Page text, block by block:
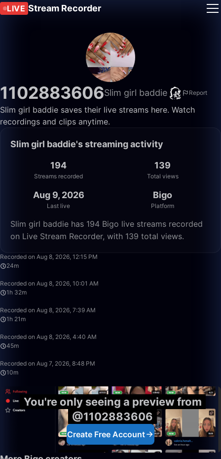
LIVE Stream Recorder
1102883606Slim girl baddie Report
Slim girl baddie saves their live streams here. Watch
recordings and clips anytime.
Slim girl baddie's streaming activity
194
Streams recorded
139
Total views
Aug 9, 2026
Last live
Bigo
Platform
Slim girl baddie has 194 Bigo live streams recorded
on Live Stream Recorder, with 139 total views.
Recorded on Aug 8, 2026, 12:15 PM
24m
Recorded on Aug 8, 2026, 10:01 AM
1h 32m
Recorded on Aug 8, 2026, 7:39 AM
1h 21m
Recorded on Aug 8, 2026, 4:40 AM
45m
Recorded on Aug 7, 2026, 8:48 PM
10m
You're only seeing a preview from
@1102883606
Create Free Account